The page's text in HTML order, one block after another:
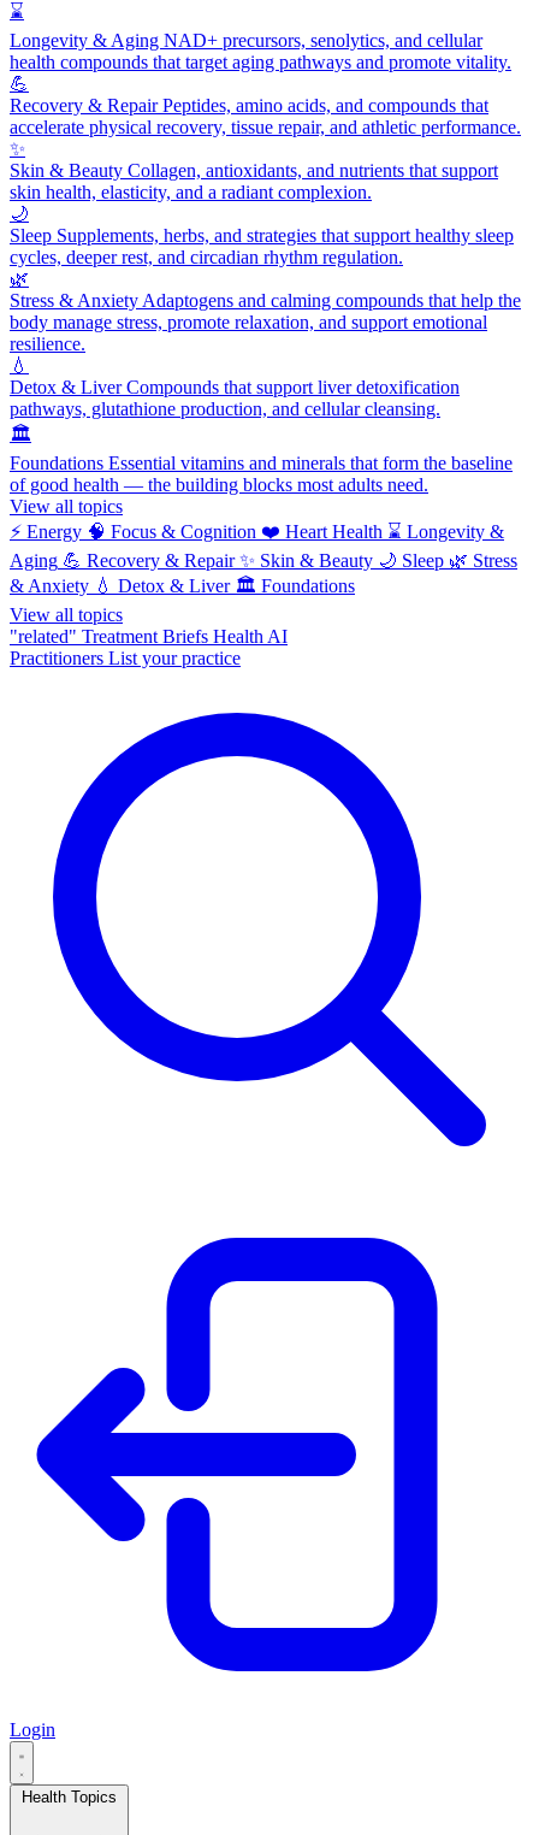
⌛
Longevity & Aging NAD+ precursors, senolytics, and cellular
health compounds that target aging pathways and promote vitality.
💪
Recovery & RepairPeptides, amino acids, and compounds that
accelerate physical recovery, tissue repair, and athletic performance.
✨
Skin & Beauty Collagen, antioxidants, and nutrients that support
skin health, elasticity, and a radiant complexion.
🌙
Sleep Supplements, herbs, and strategies that support healthy sleep
cycles, deeper rest, and circadian rhythm regulation.
🌿
Stress & Anxiety Adaptogens and calming compounds that help the
body manage stress, promote relaxation, and support emotional
resilience.
💧
Detox & LiverCompounds that support liver detoxification
pathways, glutathione production, and cellular cleansing.
🏛️
Foundations Essential vitamins and minerals that form the baseline
of good health — the building blocks most adults need.
View all topics
⚡ Energy 🧠 Focus & Cognition ❤️ Heart Health ⌛ Longevity &
Aging 💪 Recovery & Repair ✨ Skin & Beauty 🌙 Sleep 🌿 Stress
& Anxiety 💧 Detox & Liver 🏛️ Foundations
View all topics
"related" Treatment Briefs Health AI
Practitioners List your practice
Login